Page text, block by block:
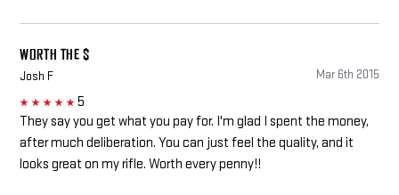
WORTH THE $
Josh F Mar 6th 2015
55
They say you get what you pay for. I'm glad I spent the money,
after much deliberation. You can just feel the quality, and it
looks great on my rifle. Worth every penny!!